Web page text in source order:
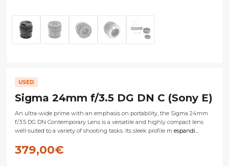
USED
Sigma 24mm f/3.5 DG DN C (Sony E)
An ultra-wide prime with an emphasis on portability, the Sigma 24mm
f/3.5 DG DN Contemporary Lens is a versatile and highly compact lens
well-suited to a variety of shooting tasks. Its sleek profile m espandi...
379,00€